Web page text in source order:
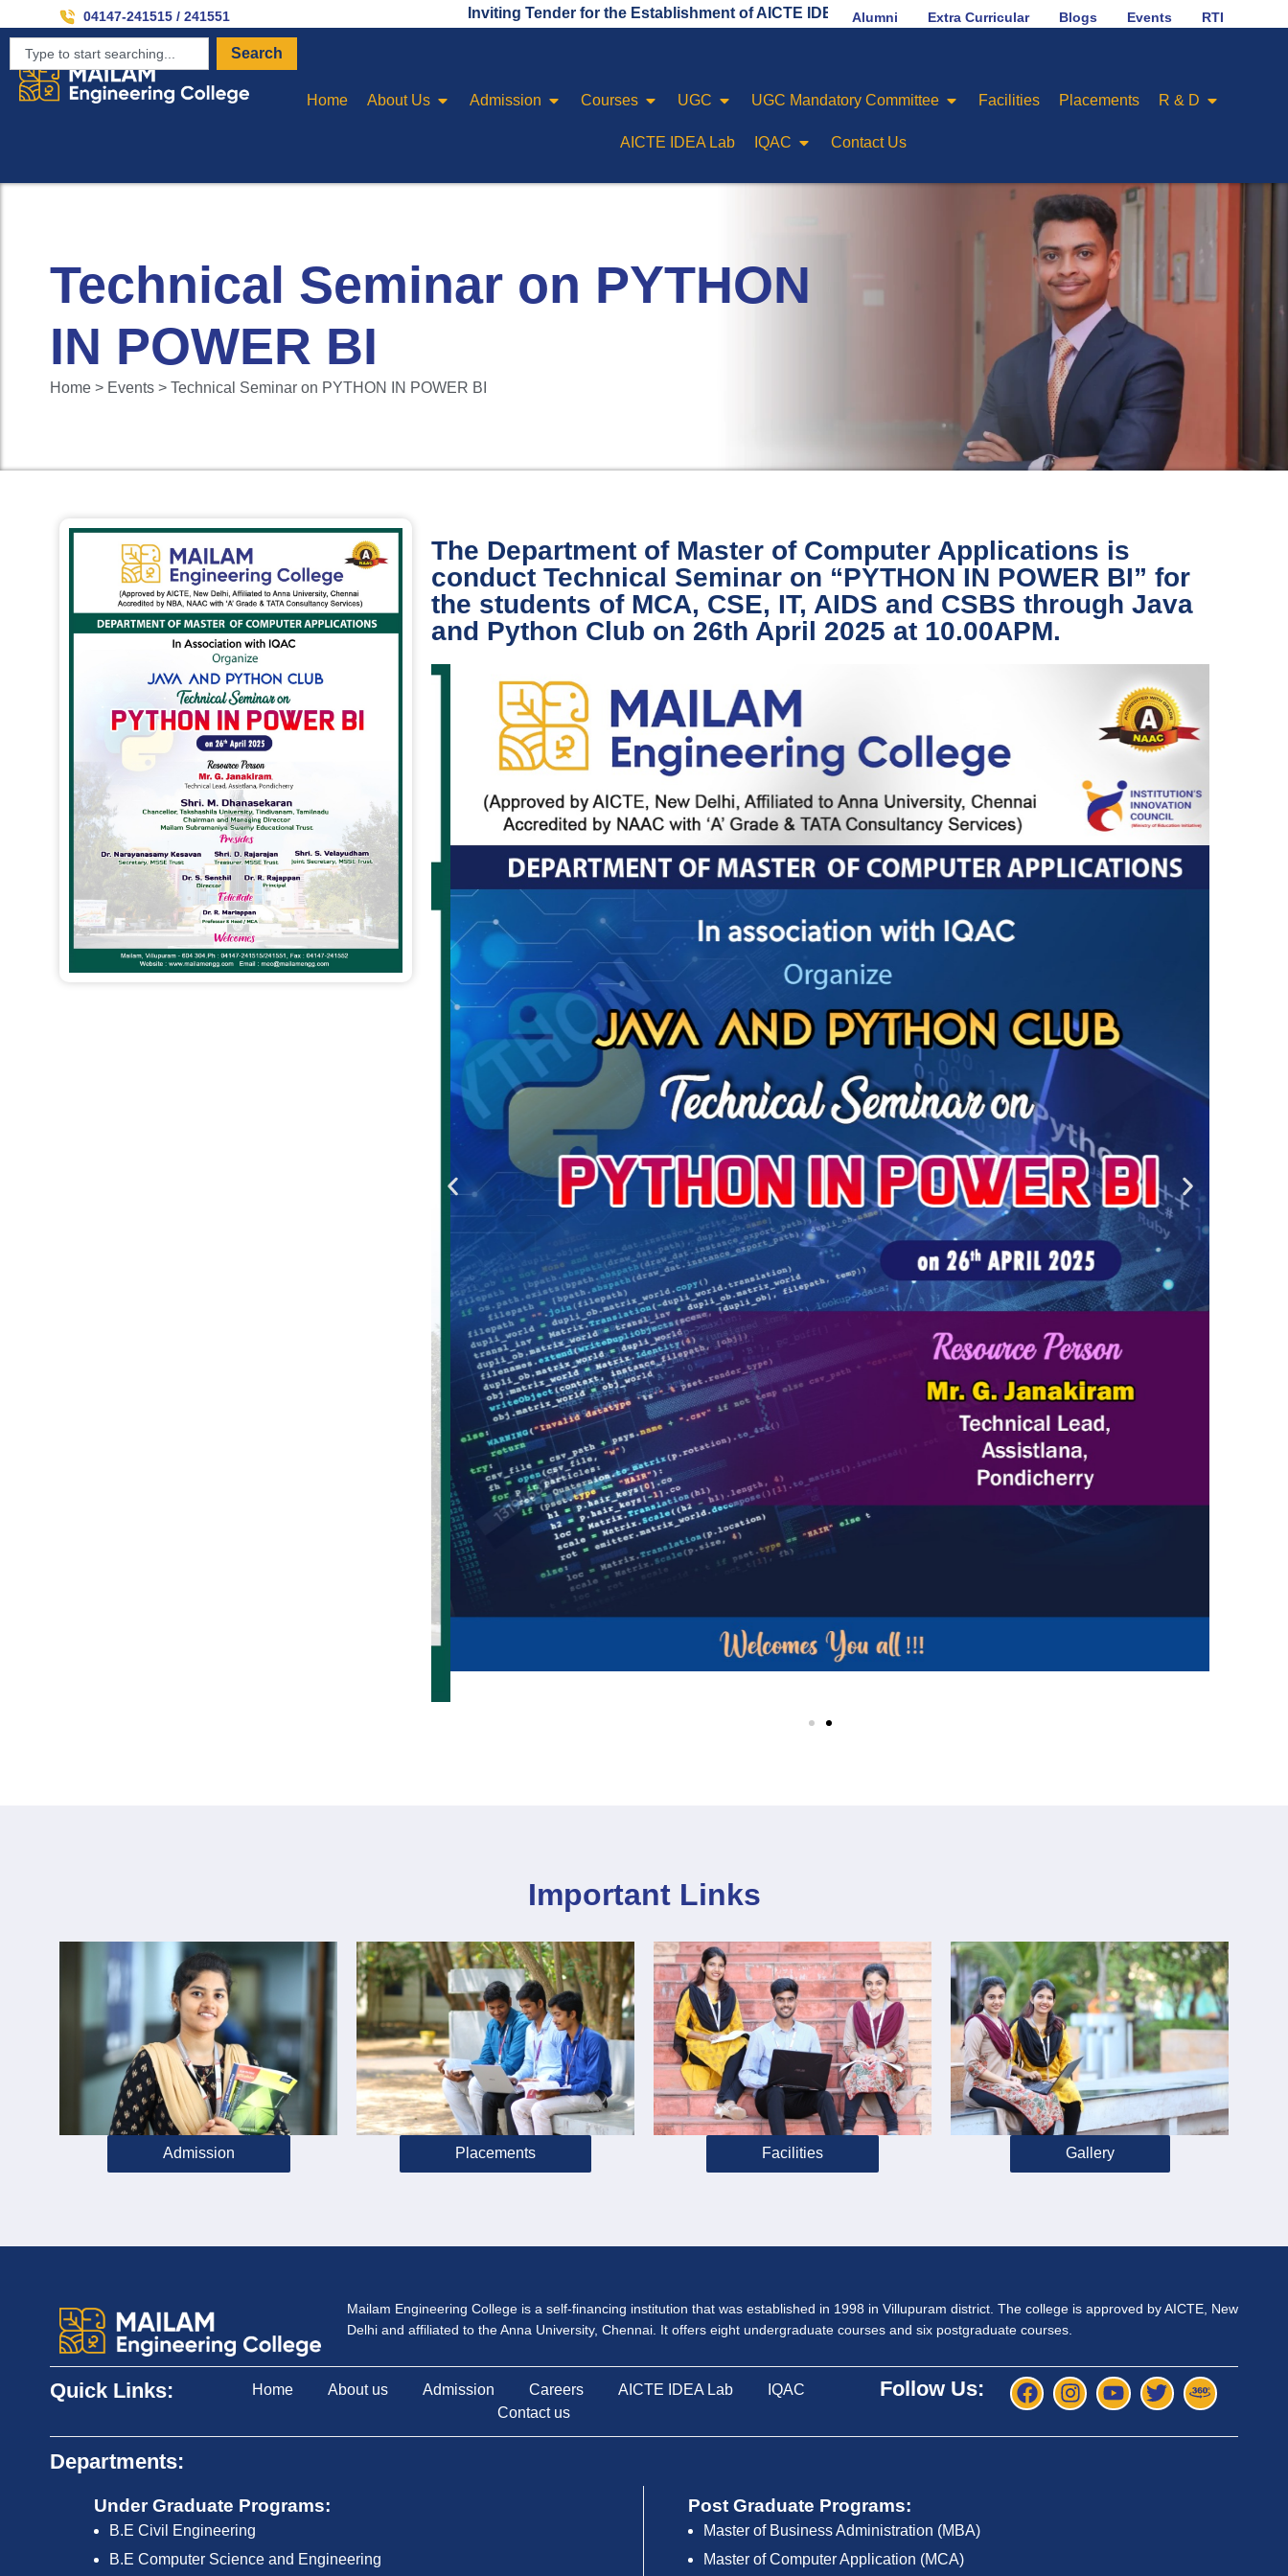
04147-241515 / 241551 Inviting Tender for the Establishment of AICTE IDEA LAB No.1 in placement ranking among Engineering Colleges
Alumni Extra Curricular Blogs Events RTI
Home About Us Admission Courses UGC UGC Mandatory Committee Facilities Placements R & D
AICTE IDEA Lab IQAC Contact Us
Search
Technical Seminar on PYTHON
IN POWER BI
Home > Events > Technical Seminar on PYTHON IN POWER BI
The Department of Master of Computer Applications is
conduct Technical Seminar on “PYTHON IN POWER BI” for
the students of MCA, CSE, IT, AIDS and CSBS through Java
and Python Club on 26th April 2025 at 10.00APM.
Important Links
Admission Placements Facilities Gallery
Mailam Engineering College is a self-financing institution that was established in 1998 in Villupuram district. The college is approved by AICTE, New
Delhi and affiliated to the Anna University, Chennai. It offers eight undergraduate courses and six postgraduate courses.
Quick Links: Home About us Admission Careers AICTE IDEA Lab
IQAC
Contact us
Follow Us:
Departments:
Under Graduate Programs:
B.E Civil Engineering
B.E Computer Science and Engineering
Post Graduate Programs:
Master of Business Administration (MBA)
Master of Computer Application (MCA)